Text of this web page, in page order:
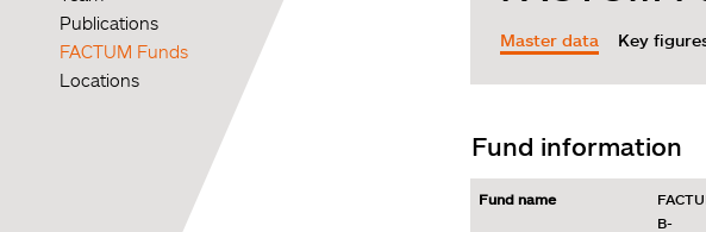
Publications
FACTUM Funds
Locations